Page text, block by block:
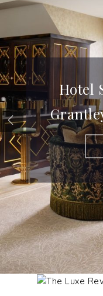
Hotel